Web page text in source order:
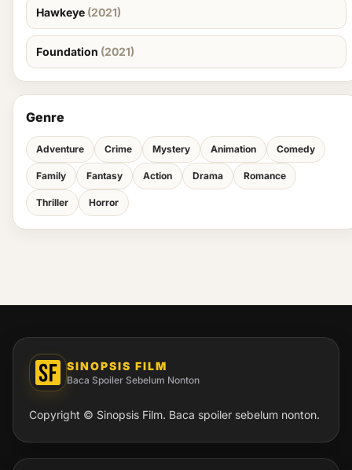
Hawkeye (2021)
Foundation (2021)
Genre
Adventure Crime Mystery Animation Comedy
Family Fantasy Action Drama Romance
Thriller Horror
SINOPSIS FILM
Baca Spoiler Sebelum Nonton
Copyright © Sinopsis Film. Baca spoiler sebelum nonton.